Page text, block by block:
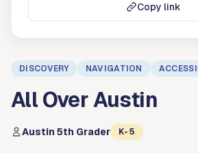
DISCOVERY NAVIGATION
All Over Austin
Austin 5th Grader K-5
Copy link